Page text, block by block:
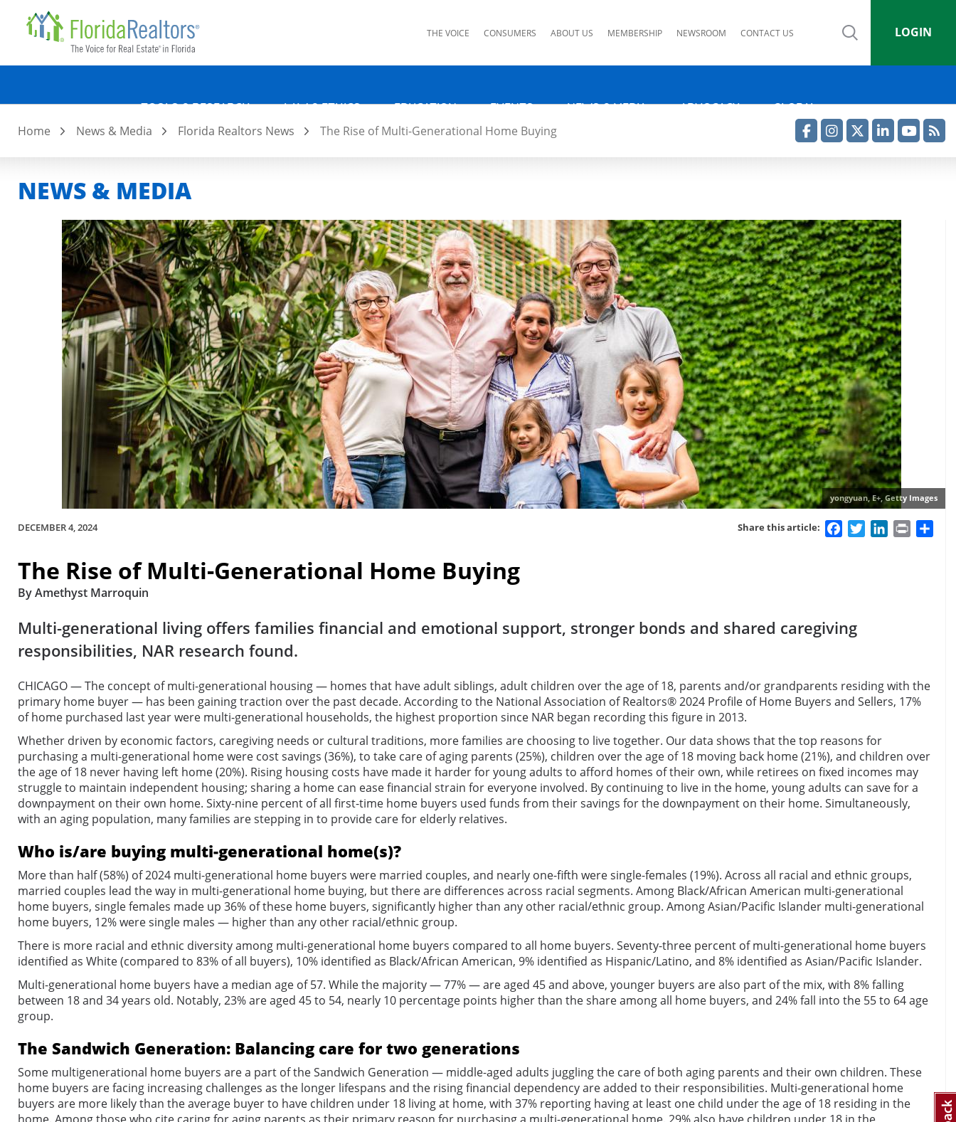
THE VOICE CONSUMERS ABOUT US MEMBERSHIP NEWSROOM CONTACT US LOGIN
TOOLS & RESEARCH LAW & ETHICS EDUCATION EVENTS NEWS & MEDIA ADVOCACY GLOBAL
Home News & Media Florida Realtors News The Rise of Multi-Generational Home Buying
NEWS & MEDIA
yongyuan, E+, Getty Images
DECEMBER 4, 2024 Share this article: FacebookTwitterLinkedIn
Print
The Rise of Multi-Generational Home Buying
By Amethyst Marroquin
Multi-generational living offers families financial and emotional support, stronger bonds and shared caregiving
responsibilities, NAR research found.
CHICAGO — The concept of multi-generational housing — homes that have adult siblings, adult children over the age of 18, parents and/or grandparents residing with the
primary home buyer — has been gaining traction over the past decade. According to the National Association of Realtors® 2024 Profile of Home Buyers and Sellers, 17%
of home purchased last year were multi-generational households, the highest proportion since NAR began recording this figure in 2013.
Whether driven by economic factors, caregiving needs or cultural traditions, more families are choosing to live together. Our data shows that the top reasons for
purchasing a multi-generational home were cost savings (36%), to take care of aging parents (25%), children over the age of 18 moving back home (21%), and children over
the age of 18 never having left home (20%). Rising housing costs have made it harder for young adults to afford homes of their own, while retirees on fixed incomes may
struggle to maintain independent housing; sharing a home can ease financial strain for everyone involved. By continuing to live in the home, young adults can save for a
downpayment on their own home. Sixty-nine percent of all first-time home buyers used funds from their savings for the downpayment on their home. Simultaneously,
with an aging population, many families are stepping in to provide care for elderly relatives.
Who is/are buying multi-generational home(s)?
More than half (58%) of 2024 multi-generational home buyers were married couples, and nearly one-fifth were single-females (19%). Across all racial and ethnic groups,
married couples lead the way in multi-generational home buying, but there are differences across racial segments. Among Black/African American multi-generational
home buyers, single females made up 36% of these home buyers, significantly higher than any other racial/ethnic group. Among Asian/Pacific Islander multi-generational
home buyers, 12% were single males — higher than any other racial/ethnic group.
There is more racial and ethnic diversity among multi-generational home buyers compared to all home buyers. Seventy-three percent of multi-generational home buyers
identified as White (compared to 83% of all buyers), 10% identified as Black/African American, 9% identified as Hispanic/Latino, and 8% identified as Asian/Pacific Islander.
Multi-generational home buyers have a median age of 57. While the majority — 77% — are aged 45 and above, younger buyers are also part of the mix, with 8% falling
between 18 and 34 years old. Notably, 23% are aged 45 to 54, nearly 10 percentage points higher than the share among all home buyers, and 24% fall into the 55 to 64 age
group.
The Sandwich Generation: Balancing care for two generations
Some multigenerational home buyers are a part of the Sandwich Generation — middle-aged adults juggling the care of both aging parents and their own children. These
home buyers are facing increasing challenges as the longer lifespans and the rising financial dependency are added to their responsibilities. Multi-generational home
buyers are more likely than the average buyer to have children under 18 living at home, with 37% reporting having at least one child under the age of 18 residing in the